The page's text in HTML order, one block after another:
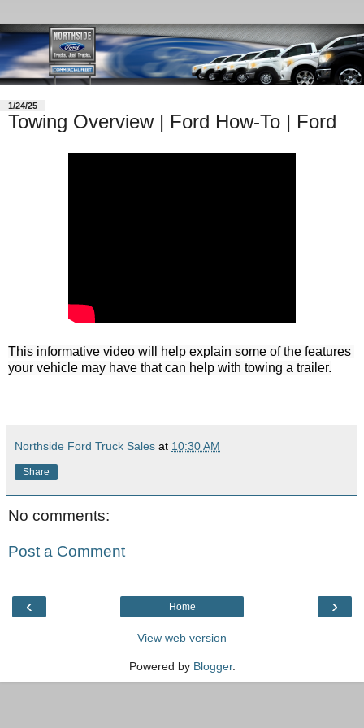
1/24/25
Towing Overview | Ford How-To | Ford
This informative video will help explain some of the features
Northside Ford Truck Sales at 10:30 AM
Share
No comments:
Post a Comment
‹ ›
Home
View web version
Powered by Blogger.